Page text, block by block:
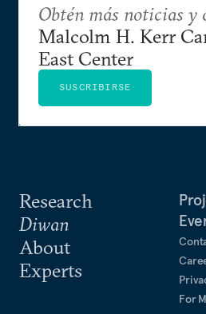
Research
Diwan
About
Experts
For
Obtén más noticias y
Malcolm H. Kerr
East Center
SUSCRIBIRSE